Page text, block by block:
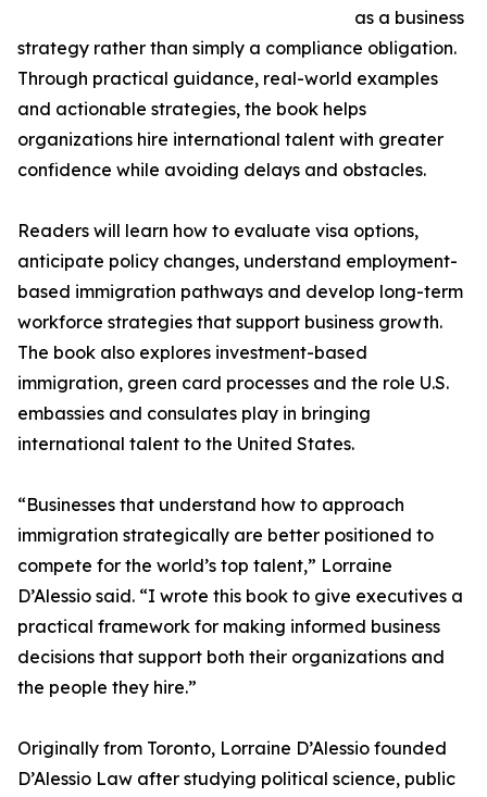
as a business
strategy rather than simply a compliance obligation.
Through practical guidance, real-world examples
and actionable strategies, the book helps
organizations hire international talent with greater
confidence while avoiding delays and obstacles.
Readers will learn how to evaluate visa options,
anticipate policy changes, understand employment-
based immigration pathways and develop long-term
workforce strategies that support business growth.
The book also explores investment-based
immigration, green card processes and the role U.S.
embassies and consulates play in bringing
international talent to the United States.
“Businesses that understand how to approach
immigration strategically are better positioned to
compete for the world’s top talent,” Lorraine
D’Alessio said. “I wrote this book to give executives a
practical framework for making informed business
decisions that support both their organizations and
the people they hire.”
Originally from Toronto, Lorraine D’Alessio founded
D’Alessio Law after studying political science, public